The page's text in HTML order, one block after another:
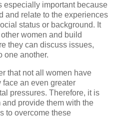
especially important because
and relate to the experiences
status or background. It
women and build
they can discuss issues,
one another.
that not all women have
an even greater
pressures. Therefore, it is
and provide them with the
to overcome these